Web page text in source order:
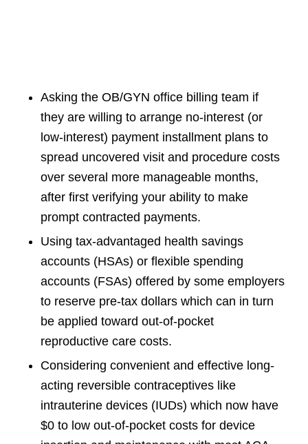
Asking the OB/GYN office billing team if
they are willing to arrange no-interest (or
low-interest) payment installment plans to
spread uncovered visit and procedure costs
over several more manageable months,
after first verifying your ability to make
prompt contracted payments.
Using tax-advantaged health savings
accounts (HSAs) or flexible spending
accounts (FSAs) offered by some employers
to reserve pre-tax dollars which can in turn
be applied toward out-of-pocket
reproductive care costs.
Considering convenient and effective long-
acting reversible contraceptives like
intrauterine devices (IUDs) which now have
$0 to low out-of-pocket costs for device